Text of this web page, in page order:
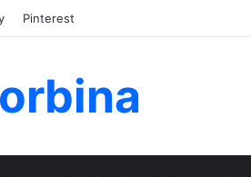
Pinterest